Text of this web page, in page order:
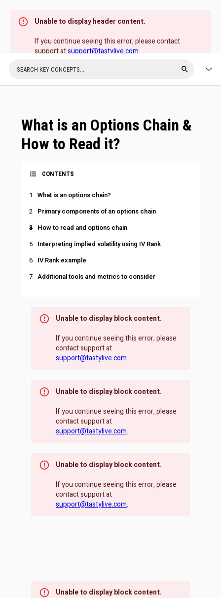
Unable to display header content.
If you continue seeing this error, please contact
support atsupport@tastylive.com.
What is an Options Chain &
How to Read it?
CONTENTS
What is an options chain?
Primary components of an options chain
How to read and options chain
Interpreting implied volatility using IV Rank
IV Rank example
Additional tools and metrics to consider
Unable to display block content.
If you continue seeing this error, please
contact support at
support@tastylive.com.
Unable to display block content.
If you continue seeing this error, please
contact support at
support@tastylive.com.
Unable to display block content.
If you continue seeing this error, please
contact support at
support@tastylive.com.
Unable to display block content.